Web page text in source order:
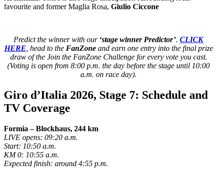
favourite and former Maglia Rosa, Giulio Ciccone
Predict the winner with our‘stage winner Predictor’. CLICK
HERE , head to the FanZoneand earn one entry into the final prize
draw of the Join the FanZone Challenge for every vote you cast.
(Voting is open from 8:00 p.m. the day before the stage until 10:00
a.m. on race day).
Giro d’Italia 2026, Stage 7: Schedule and
TV Coverage
Formia – Blockhaus, 244 km
LIVE opens: 09:20 a.m.
Start: 10:50 a.m.
KM 0: 10:55 a.m.
Expected finish: around 4:55 p.m.